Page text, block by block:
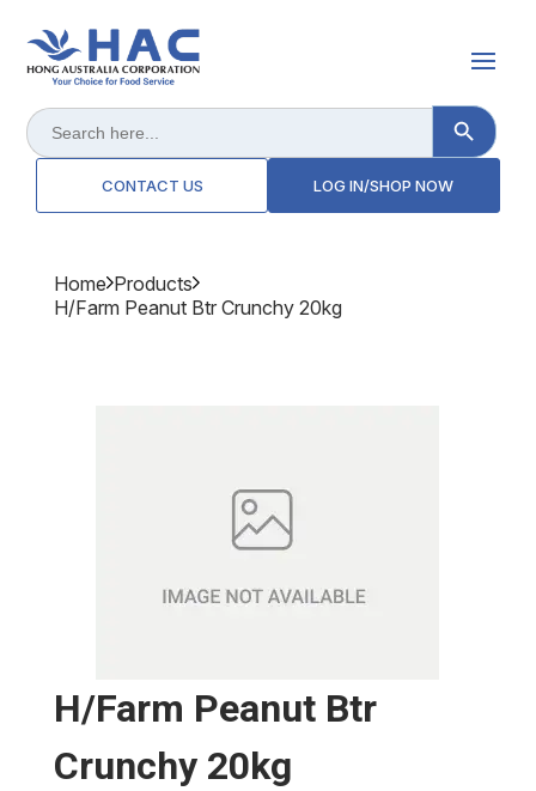
Search
for:
Search Button
CONTACT US LOG IN/SHOP NOW
Home Products
H/farm Peanut Btr Crunchy 20kg
H/farm Peanut Btr
Crunchy 20kg